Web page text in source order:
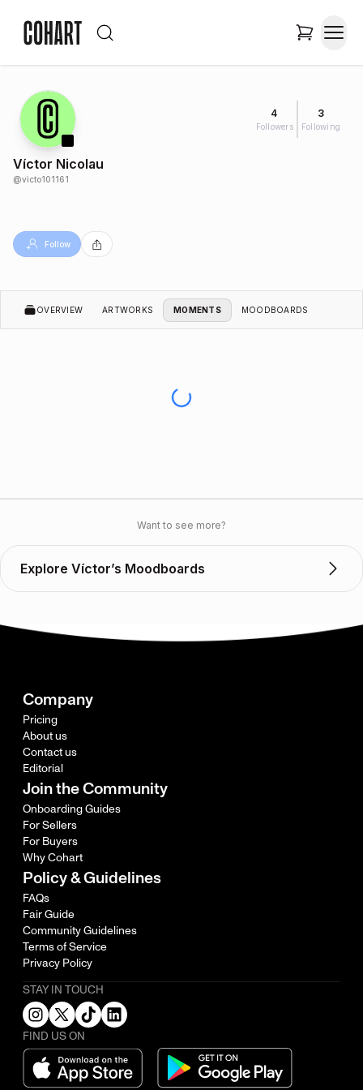
4
Followers
3
Following
Víctor Nicolau
@victo101161
Follow
OVERVIEW ARTWORKS MOMENTS MOODBOARDS
Want to see more?
Explore Víctor’s Moodboards
Company
Pricing
About us
Contact us
Editorial
Join the Community
Onboarding Guides
For Sellers
For Buyers
Why Cohart
Policy & Guidelines
FAQs
Fair Guide
Community Guidelines
Terms of Service
Privacy Policy
STAY IN TOUCH
FIND US ON